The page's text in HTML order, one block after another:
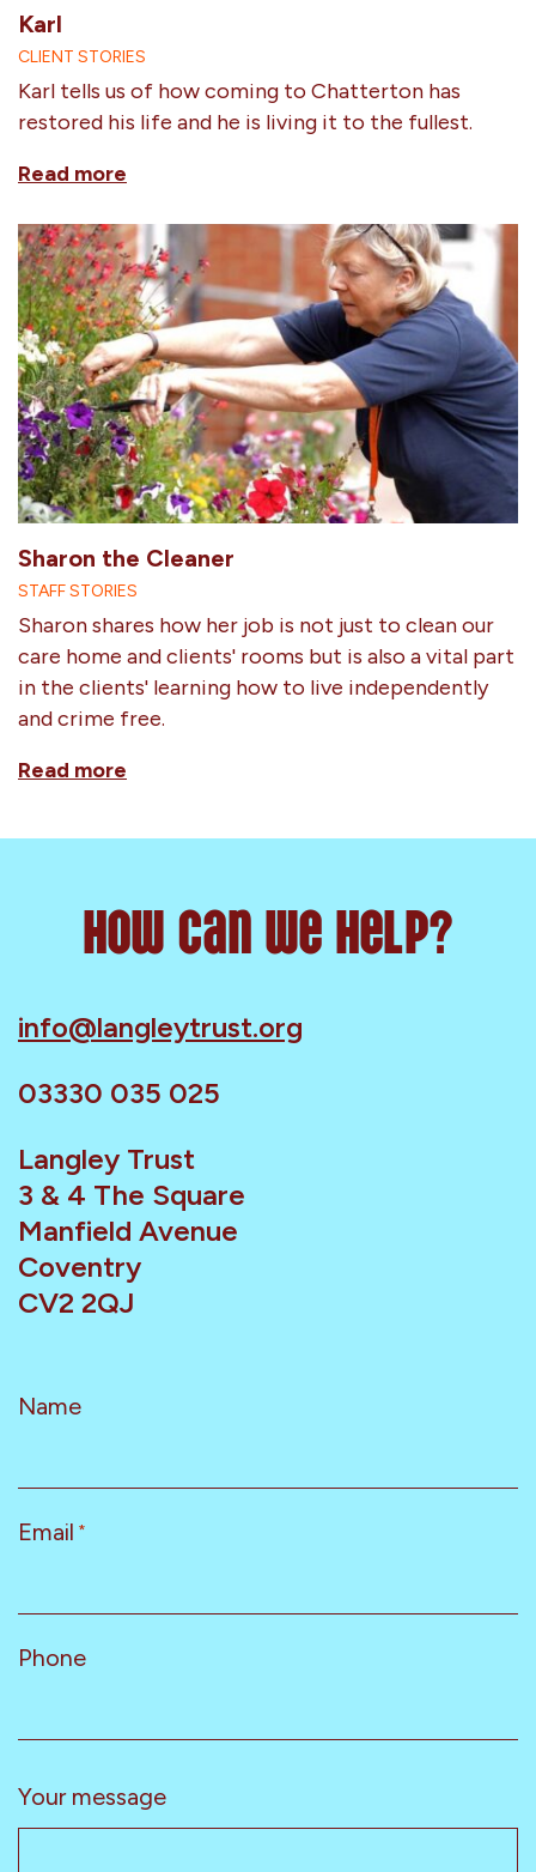
Karl
CLIENT STORIES
Karl tells us of how coming to Chatterton has
restored his life and he is living it to the fullest.
Read more
Sharon the Cleaner
STAFF STORIES
Sharon shares how her job is not just to clean our
care home and clients' rooms but is also a vital part
in the clients' learning how to live independently
and crime free.
Read more
How can we help?
Name
Email *
Phone
Your message
info@langleytrust.org
03330 035 025
Langley Trust
3 & 4 The Square
Manfield Avenue
Coventry
CV2 2QJ